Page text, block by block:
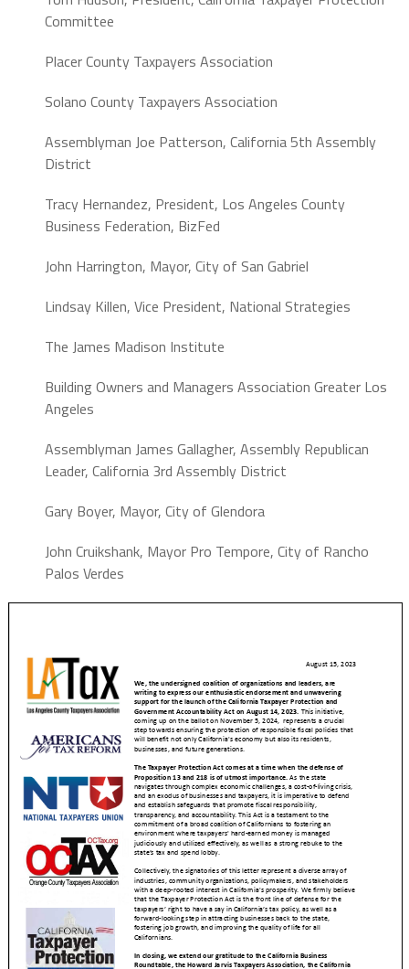
Committee
Placer County Taxpayers Association
Solano County Taxpayers Association
Assemblyman Joe Patterson, California 5th Assembly
District
Tracy Hernandez, President, Los Angeles County
Business Federation, BizFed
John Harrington, Mayor, City of San Gabriel
Lindsay Killen, Vice President, National Strategies
The James Madison Institute
Building Owners and Managers Association Greater Los
Angeles
Assemblyman James Gallagher, Assembly Republican
Leader, California 3rd Assembly District
Gary Boyer, Mayor, City of Glendora
John Cruikshank, Mayor Pro Tempore, City of Rancho
Palos Verdes